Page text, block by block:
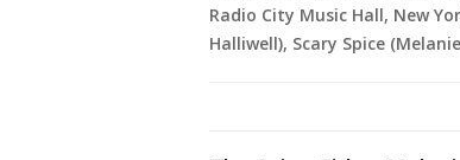
Radio City Music Hall, New
Halliwell), Scary Spice